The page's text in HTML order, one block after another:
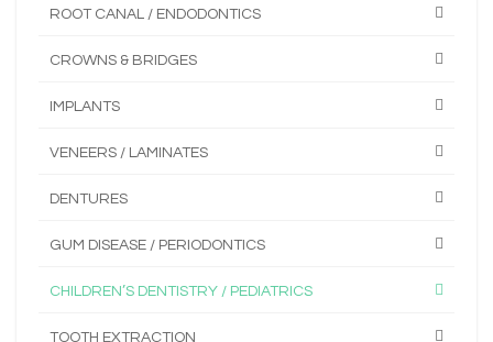
ROOT CANAL / ENDODONTICS
CROWNS & BRIDGES
IMPLANTS
VENEERS / LAMINATES
DENTURES
GUM DISEASE / PERIODONTICS
CHILDREN’S DENTISTRY / PEDIATRICS
TOOTH EXTRACTION